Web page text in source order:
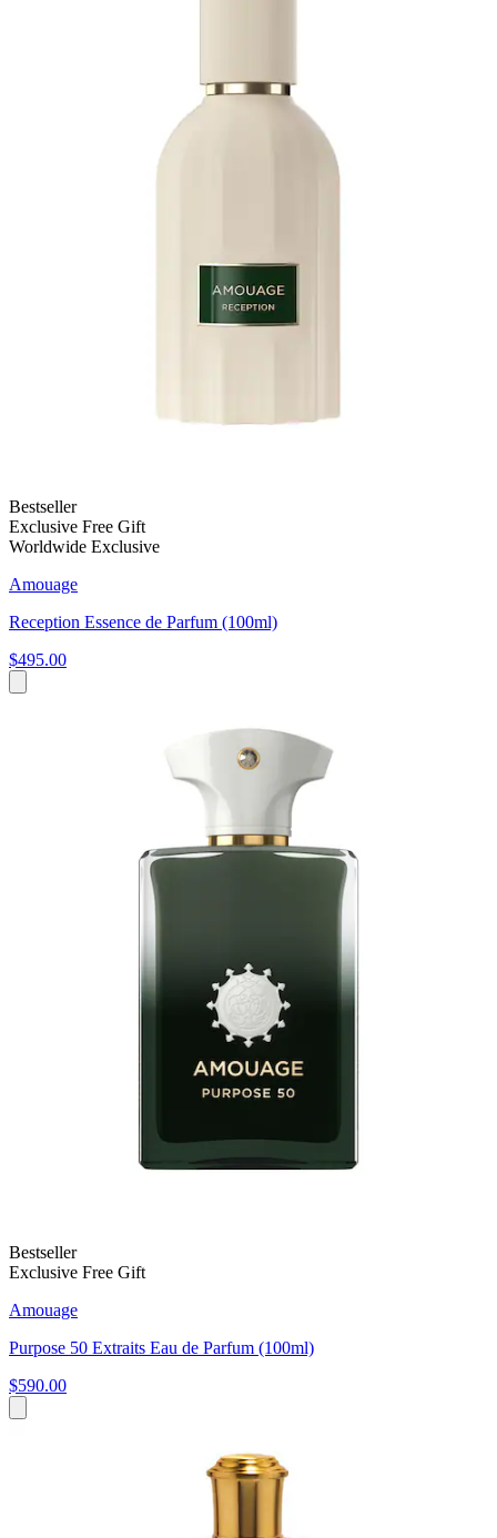
Bestseller
Exclusive Free Gift
Worldwide Exclusive
Amouage
Reception Essence de Parfum (100ml)
$495.00
Bestseller
Exclusive Free Gift
Amouage
Purpose 50 Extraits Eau de Parfum (100ml)
$590.00